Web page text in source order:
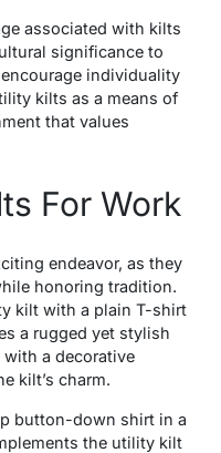
associated with kilts
significance to
individuality
kilts as a means of
that values
For Work
endeavor, as they
honoring tradition.
kilt with a plain T-shirt
a rugged yet stylish
a decorative
kilt’s charm.
button-down shirt in a
the utility kilt